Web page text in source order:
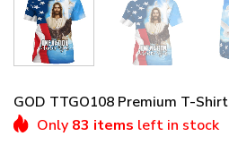
GOD TTGO108 Premium T-Shirt
Only 83 items left in stock